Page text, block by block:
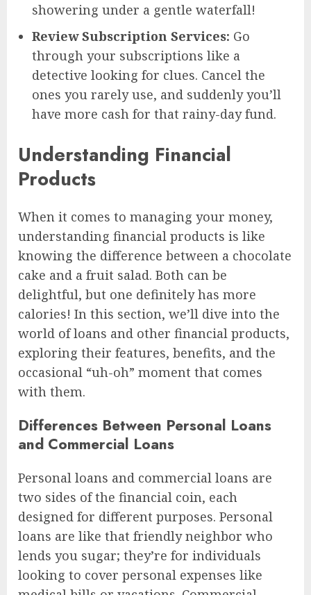
showering under a gentle waterfall!
Review Subscription Services: Go
through your subscriptions like a
detective looking for clues. Cancel the
ones you rarely use, and suddenly you’ll
have more cash for that rainy-day fund.
Understanding Financial
Products
When it comes to managing your money,
understanding financial products is like
knowing the difference between a chocolate
cake and a fruit salad. Both can be
delightful, but one definitely has more
calories! In this section, we’ll dive into the
world of loans and other financial products,
exploring their features, benefits, and the
occasional “uh-oh” moment that comes
with them.
Differences Between Personal Loans
and Commercial Loans
Personal loans and commercial loans are
two sides of the financial coin, each
designed for different purposes. Personal
loans are like that friendly neighbor who
lends you sugar; they’re for individuals
looking to cover personal expenses like